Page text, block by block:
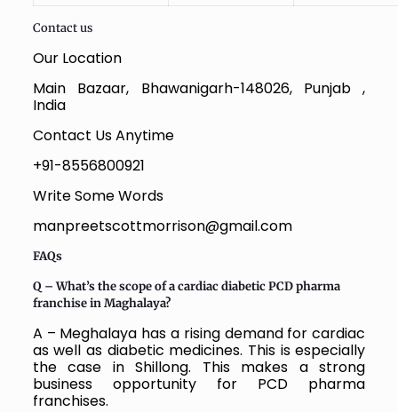
Contact us
Our Location
Main Bazaar, Bhawanigarh-148026, Punjab ,
India
Contact Us Anytime
+91-8556800921
Write Some Words
manpreetscottmorrison@gmail.com
FAQs
Q – What’s the scope of a cardiac diabetic PCD pharma
franchise in Maghalaya?
A – Meghalaya has a rising demand for cardiac
as well as diabetic medicines. This is especially
the case in Shillong. This makes a strong
business opportunity for PCD pharma
franchises.